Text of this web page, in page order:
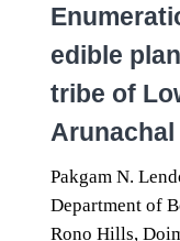
edible
tribe of
Arunachal
Pakgam N.
Department of
Rono Hills,